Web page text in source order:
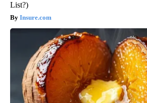
List?)
Insure.com